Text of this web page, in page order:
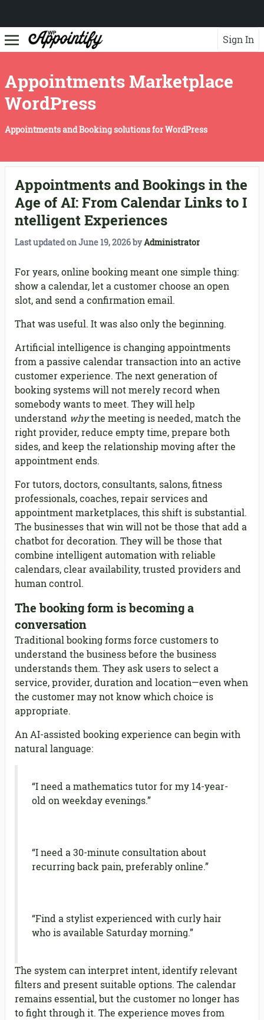
Sign In
Appointments Marketplace
WordPress
Appointments and Booking solutions for WordPress
Appointments and Bookings in the
Age of AI: From Calendar Links to I
ntelligent Experiences
Last updated onJune 19, 2026byAdministrator
For years, online booking meant one simple thing:
show a calendar, let a customer choose an open
slot, and send a confirmation email.
That was useful. It was also only the beginning.
Artificial intelligence is changing appointments
from a passive calendar transaction into an active
customer experience. The next generation of
booking systems will not merely record when
somebody wants to meet. They will help
understand whythe meeting is needed, match the
right provider, reduce empty time, prepare both
sides, and keep the relationship moving after the
appointment ends.
For tutors, doctors, consultants, salons, fitness
professionals, coaches, repair services and
appointment marketplaces, this shift is substantial.
The businesses that win will not be those that add a
chatbot for decoration. They will be those that
combine intelligent automation with reliable
calendars, clear availability, trusted providers and
human control.
The booking form is becoming a
conversation
Traditional booking forms force customers to
understand the business before the business
understands them. They ask users to select a
service, provider, duration and location—even when
the customer may not know which choice is
appropriate.
An AI-assisted booking experience can begin with
natural language:
“I need a mathematics tutor for my 14-year-
old on weekday evenings.”
“I need a 30-minute consultation about
recurring back pain, preferably online.”
“Find a stylist experienced with curly hair
who is available Saturday morning.”
The system can interpret intent, identify relevant
filters and present suitable options. The calendar
remains essential, but the customer no longer has
to fight through it. The experience moves from